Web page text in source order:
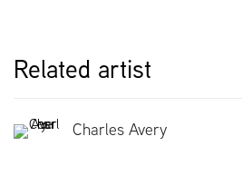
Related artist
Charles Avery